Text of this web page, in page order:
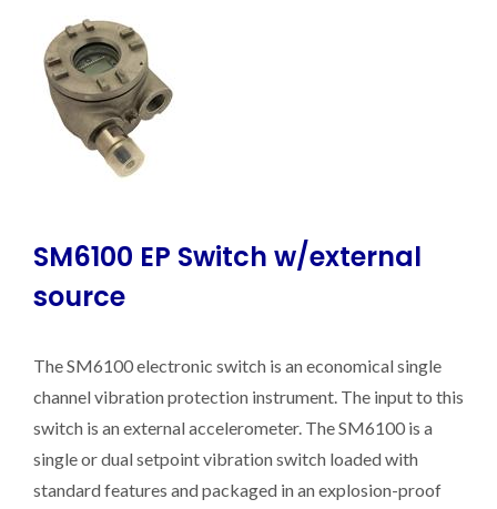
SM6100 EP Switch w/external
source
The SM6100 electronic switch is an economical single
channel vibration protection instrument. The input to this
switch is an external accelerometer. The SM6100 is a
single or dual setpoint vibration switch loaded with
standard features and packaged in an explosion-proof